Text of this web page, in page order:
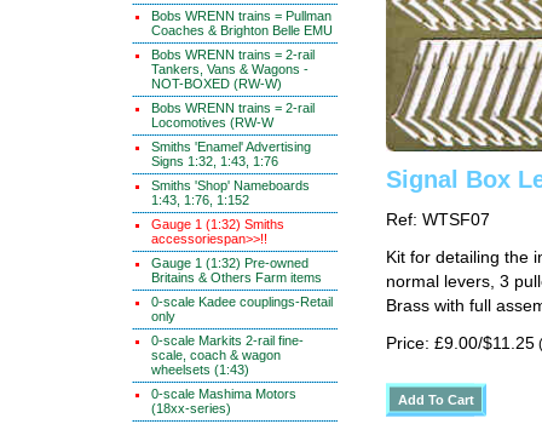
Bobs WRENN trains = Pullman
Coaches & Brighton Belle EMU
Bobs WRENN trains = 2-rail
Tankers, Vans & Wagons -
NOT-BOXED (RW-W)
Bobs WRENN trains = 2-rail
Locomotives (RW-W
Smiths 'Enamel' Advertising
Signs 1:32, 1:43, 1:76
Smiths 'Shop' Nameboards
1:43, 1:76, 1:152
Gauge 1 (1:32) Smiths
accessoriespan>>!!
Gauge 1 (1:32) Pre-owned
Britains & Others Farm items
0-scale Kadee couplings-Retail
only
0-scale Markits 2-rail fine-
scale, coach & wagon
wheelsets (1:43)
0-scale Mashima Motors
(18xx-series)
Signal Box
Ref: WTSF07
Kit for detailing the
normal levers, 3
Brass with full
Price: £9.00/$11.25